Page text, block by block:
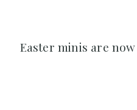
Easter minis are